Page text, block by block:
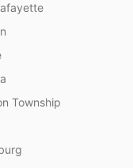
Township